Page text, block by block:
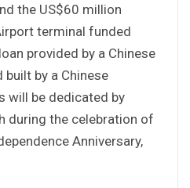
the US$60 million
terminal funded
provided by a Chinese
by a Chinese
will be dedicated by
during the celebration of
Anniversary,